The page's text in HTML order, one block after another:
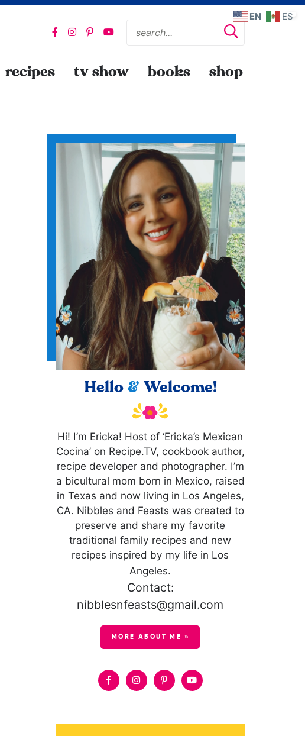
recipes tv show books shop
Hello & Welcome!
Hi! I’m Ericka! Host of ‘Ericka’s Mexican
Cocina’ on Recipe.TV, cookbook author,
recipe developer and photographer. I’m
a bicultural mom born in Mexico, raised
in Texas and now living in Los Angeles,
CA. Nibbles and Feasts was created to
preserve and share my favorite
traditional family recipes and new
recipes inspired by my life in Los
Angeles.
Contact:
nibblesnfeasts@gmail.com
MORE ABOUT ME »
EN ES